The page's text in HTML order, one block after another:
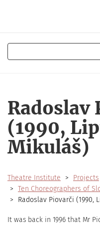
content
Search
Radoslav
(1990,
Mikuláš)
Theatre Institute
Projects
Ten Choreographers of
Radoslav Piovarči (1990,
It was back in 1996 that Mr